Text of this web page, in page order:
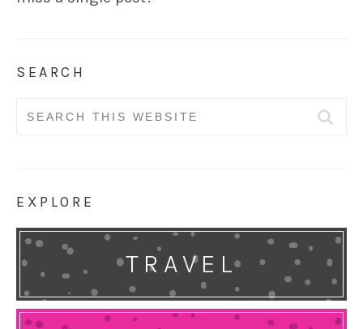
SEARCH
Search
EXPLORE
TRAVEL